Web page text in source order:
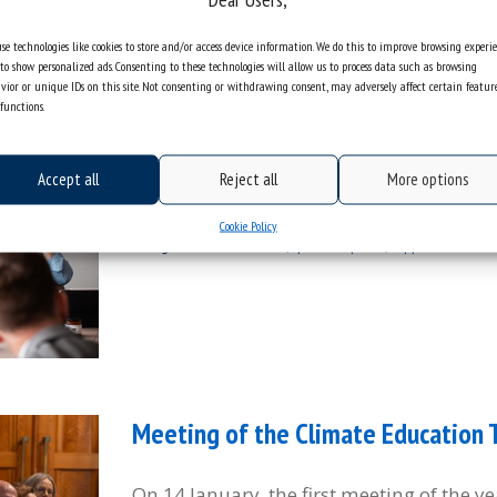
technologies like cookies to store and/or access device information. We do this to improve browsing
show personalized ads. Consenting to these technologies will allow us to process data such as browsing
or unique IDs on this site. Not consenting or withdrawing consent, may adversely affect certain
Accept all Reject all More options
Cookie Policy
We concluded the XXXI
Sorry, this entry is only available in Polish.
Meeting of the Climate Education